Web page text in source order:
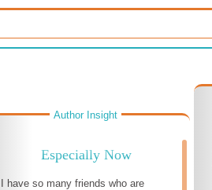
Author Insight
Especially Now
I have so many friends who are